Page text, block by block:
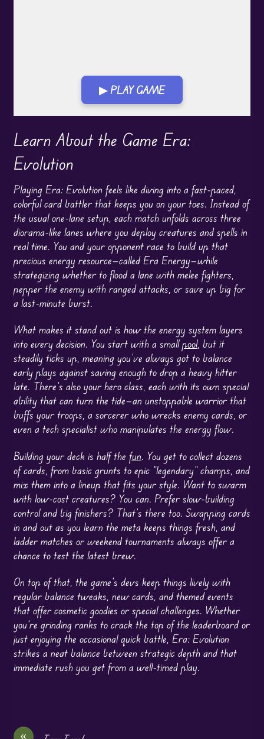
▶ PLAY GAME
Play in Fullscreen Mode
Learn About the Game Era:
Evolution
Playing Era: Evolution feels like diving into a fast-paced,
colorful card battler that keeps you on your toes. Instead of
the usual one-lane setup, each match unfolds across three
diorama-like lanes where you deploy creatures and spells in
real time. You and your opponent race to build up that
precious energy resource—called Era Energy—while
strategizing whether to flood a lane with melee fighters,
pepper the enemy with ranged attacks, or save up big for
a last-minute burst.
What makes it stand out is how the energy system layers
into every decision. You start with a smallpool, but it
steadily ticks up, meaning you’ve always got to balance
early plays against saving enough to drop a heavy hitter
late. There’s also your hero class, each with its own special
ability that can turn the tide—an unstoppable warrior that
buffs your troops, a sorcerer who wrecks enemy cards, or
even a tech specialist who manipulates the energy flow.
Building your deck is half the fun. You get to collect dozens
of cards, from basic grunts to epic “legendary” champs, and
mix them into a lineup that fits your style. Want to swarm
with low-cost creatures? You can. Prefer slow-building
control and big finishers? That’s there too. Swapping cards
in and out as you learn the meta keeps things fresh, and
ladder matches or weekend tournaments always offer a
chance to test the latest brew.
On top of that, the game’s devs keep things lively with
regular balance tweaks, new cards, and themed events
that offer cosmetic goodies or special challenges. Whether
you’re grinding ranks to crack the top of the leaderboard or
just enjoying the occasional quick battle, Era: Evolution
strikes a neat balance between strategic depth and that
immediate rush you get from a well-timed play.
«